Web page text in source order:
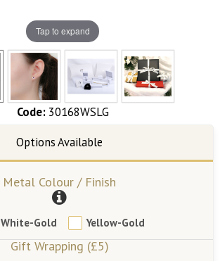
Tap to expand
Code: 30168WSLG
Metal Colour / Finish
White-Gold Yellow-Gold
Gift Wrapping (£5)